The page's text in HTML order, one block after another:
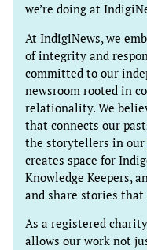
we’re doing at
At IndigiNews, we
of integrity and
committed to our
newsroom rooted in
relationality. We
that connects our
the storytellers in our
creates space for
Knowledge Keepers,
and share stories that
As a registered
allows our work not